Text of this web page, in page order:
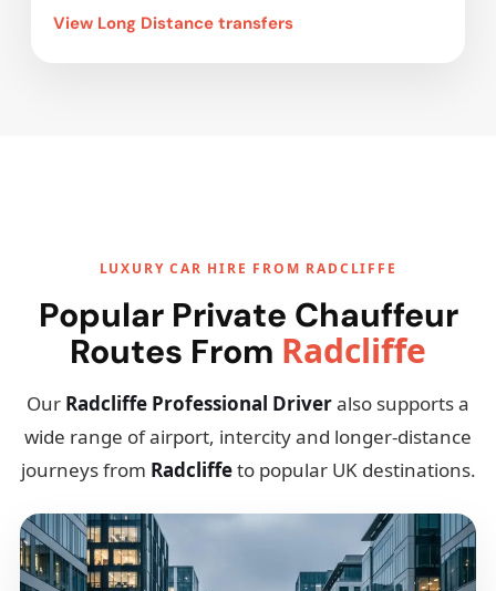
View Long Distance transfers
LUXURY CAR HIRE FROM RADCLIFFE
Popular Private Chauffeur
Routes From Radcliffe
Our Radcliffe Professional Driveralso supports a
wide range of airport, intercity and longer-distance
journeys from Radcliffeto popular UK destinations.